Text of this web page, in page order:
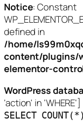
Notice: Constant
defined in
/home/
content/plugins/
elementor-
WordPress
'action' in 'WHERE']
SELECT